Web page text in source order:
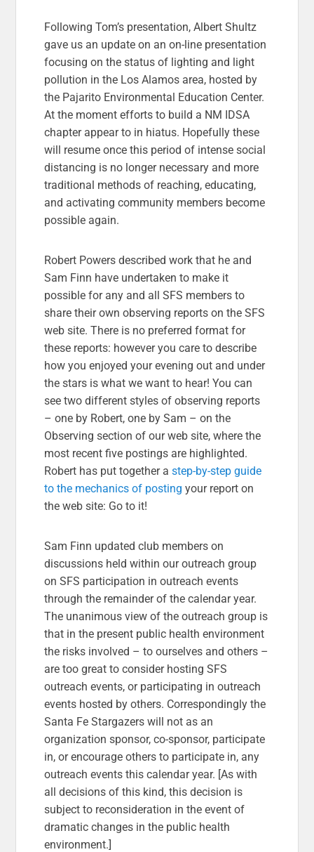
Following Tom’s presentation, Albert Shultz
gave us an update on an on-line presentation
focusing on the status of lighting and light
pollution in the Los Alamos area, hosted by
the Pajarito Environmental Education Center.
At the moment efforts to build a NM IDSA
chapter appear to in hiatus. Hopefully these
will resume once this period of intense social
distancing is no longer necessary and more
traditional methods of reaching, educating,
and activating community members become
possible again.
Robert Powers described work that he and
Sam Finn have undertaken to make it
possible for any and all SFS members to
share their own observing reports on the SFS
web site. There is no preferred format for
these reports: however you care to describe
how you enjoyed your evening out and under
the stars is what we want to hear! You can
see two different styles of observing reports
– one by Robert, one by Sam – on the
Observing section of our web site, where the
most recent five postings are highlighted.
Robert has put together astep-by-step guide
to the mechanics of posting your report on
the web site: Go to it!
Sam Finn updated club members on
discussions held within our outreach group
on SFS participation in outreach events
through the remainder of the calendar year.
The unanimous view of the outreach group is
that in the present public health environment
the risks involved – to ourselves and others –
are too great to consider hosting SFS
outreach events, or participating in outreach
events hosted by others. Correspondingly the
Santa Fe Stargazers will not as an
organization sponsor, co-sponsor, participate
in, or encourage others to participate in, any
outreach events this calendar year. [As with
all decisions of this kind, this decision is
subject to reconsideration in the event of
dramatic changes in the public health
environment.]